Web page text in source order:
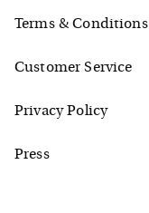
Terms & Conditions
Customer Service
Privacy Policy
Press